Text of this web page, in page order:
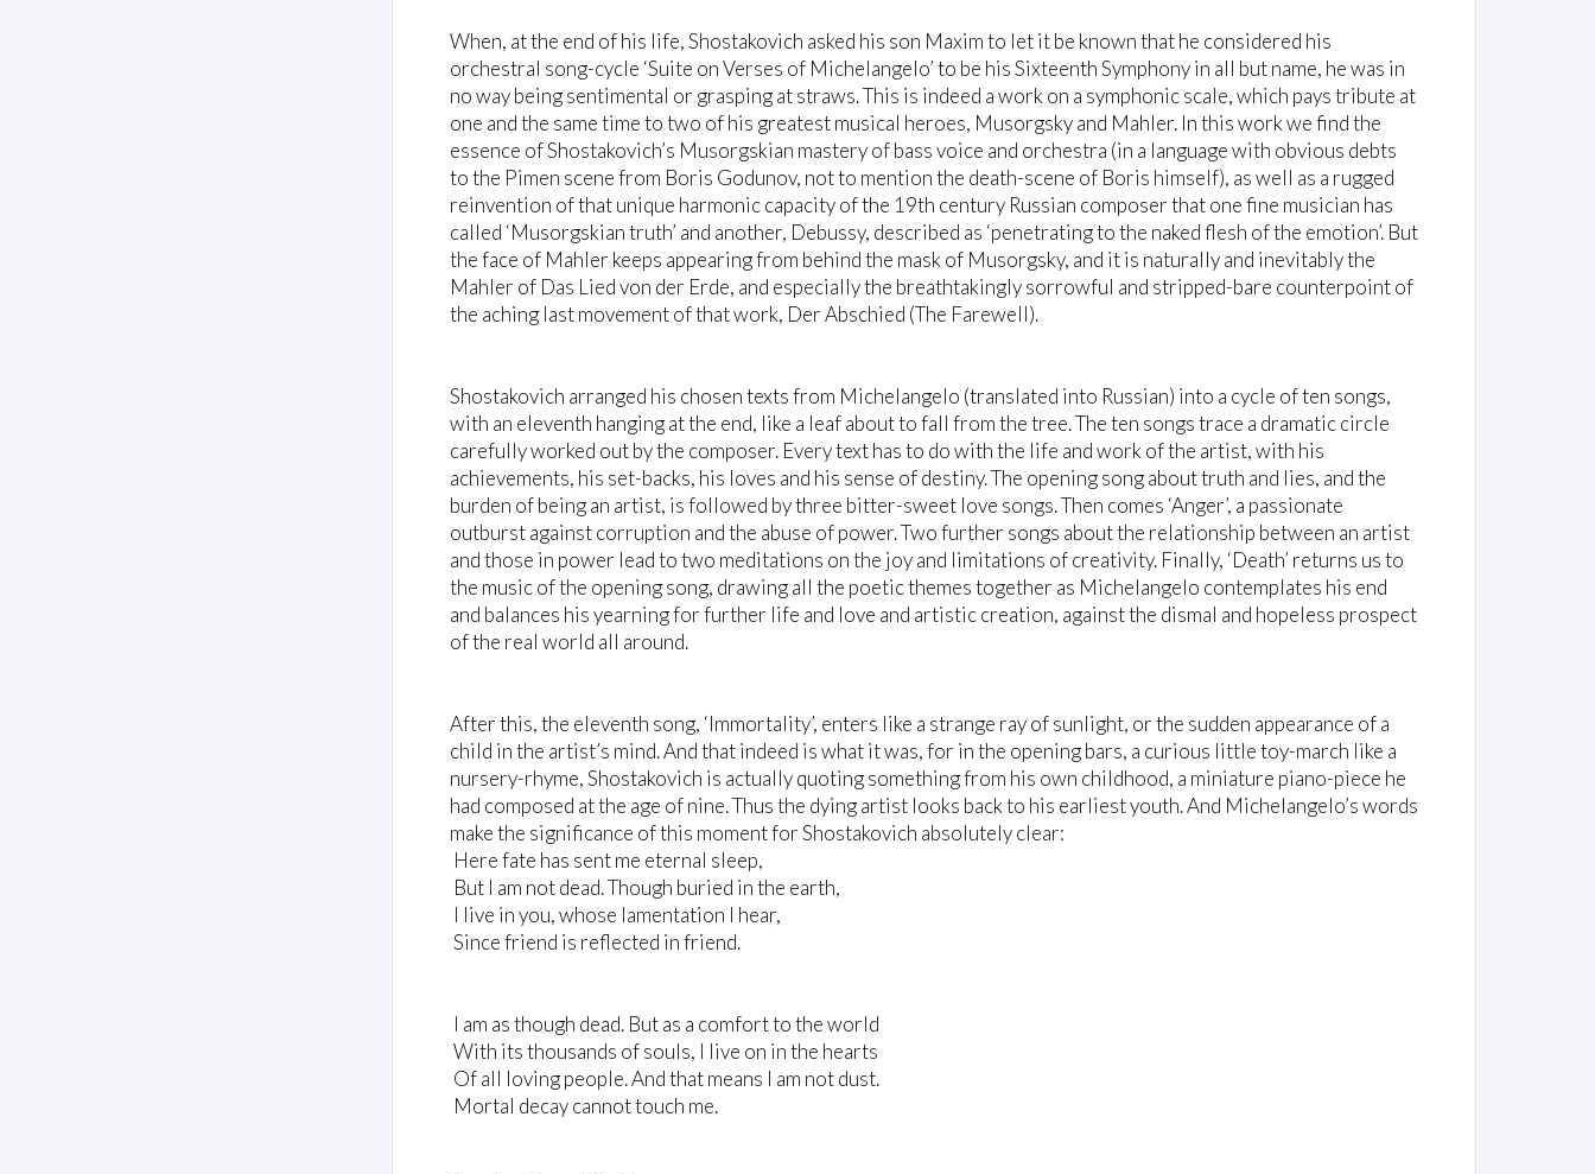
When, at the end of his life, Shostakovich asked his son Maxim to let it be known that he considered his
orchestral song-cycle ‘Suite on Verses of Michelangelo’ to be his Sixteenth Symphony in all but name, he was in
no way being sentimental or grasping at straws. This is indeed a work on a symphonic scale, which pays tribute at
one and the same time to two of his greatest musical heroes, Musorgsky and Mahler. In this work we find the
essence of Shostakovich’s Musorgskian mastery of bass voice and orchestra (in a language with obvious debts
to the Pimen scene from Boris Godunov, not to mention the death-scene of Boris himself), as well as a rugged
reinvention of that unique harmonic capacity of the 19th century Russian composer that one fine musician has
called ‘Musorgskian truth’ and another, Debussy, described as ‘penetrating to the naked flesh of the emotion’. But
the face of Mahler keeps appearing from behind the mask of Musorgsky, and it is naturally and inevitably the
Mahler of Das Lied von der Erde, and especially the breathtakingly sorrowful and stripped-bare counterpoint of
the aching last movement of that work, Der Abschied (The Farewell).
Shostakovich arranged his chosen texts from Michelangelo (translated into Russian) into a cycle of ten songs,
with an eleventh hanging at the end, like a leaf about to fall from the tree. The ten songs trace a dramatic circle
carefully worked out by the composer. Every text has to do with the life and work of the artist, with his
achievements, his set-backs, his loves and his sense of destiny. The opening song about truth and lies, and the
burden of being an artist, is followed by three bitter-sweet love songs. Then comes ‘Anger’, a passionate
outburst against corruption and the abuse of power. Two further songs about the relationship between an artist
and those in power lead to two meditations on the joy and limitations of creativity. Finally, ‘Death’ returns us to
the music of the opening song, drawing all the poetic themes together as Michelangelo contemplates his end
and balances his yearning for further life and love and artistic creation, against the dismal and hopeless prospect
of the real world all around.
After this, the eleventh song, ‘Immortality’, enters like a strange ray of sunlight, or the sudden appearance of a
child in the artist’s mind. And that indeed is what it was, for in the opening bars, a curious little toy-march like a
nursery-rhyme, Shostakovich is actually quoting something from his own childhood, a miniature piano-piece he
had composed at the age of nine. Thus the dying artist looks back to his earliest youth. And Michelangelo’s words
make the significance of this moment for Shostakovich absolutely clear:
Here fate has sent me eternal sleep,
But I am not dead. Though buried in the earth,
I live in you, whose lamentation I hear,
Since friend is reflected in friend.
I am as though dead. But as a comfort to the world
With its thousands of souls, I live on in the hearts
Of all loving people. And that means I am not dust.
Mortal decay cannot touch me.